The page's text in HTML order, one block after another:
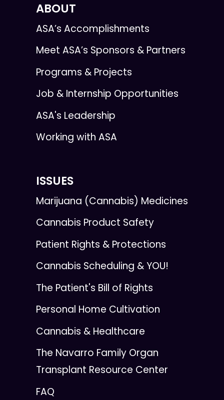
ABOUT
ASA’s Accomplishments
Meet ASA’s Sponsors & Partners
Programs & Projects
Job & Internship Opportunities
ASA's Leadership
Working with ASA
ISSUES
Marijuana (Cannabis) Medicines
Cannabis Product Safety
Patient Rights & Protections
Cannabis Scheduling & YOU!
The Patient's Bill of Rights
Personal Home Cultivation
Cannabis & Healthcare
The Navarro Family Organ
Transplant Resource Center
FAQ